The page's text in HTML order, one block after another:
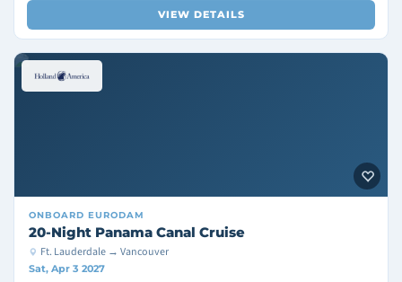
VIEW DETAILS
ONBOARD EURODAM
20-Night Panama Canal Cruise
Ft. Lauderdale → Vancouver
Sat, Apr 3 2027